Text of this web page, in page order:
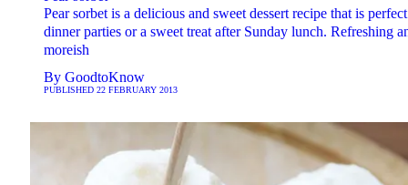
Pear sorbet is a delicious and sweet dessert recipe that is
dinner parties or a sweet treat after Sunday lunch. Refreshing
moreish
By GoodtoKnow
PUBLISHED 22 FEBRUARY 2013